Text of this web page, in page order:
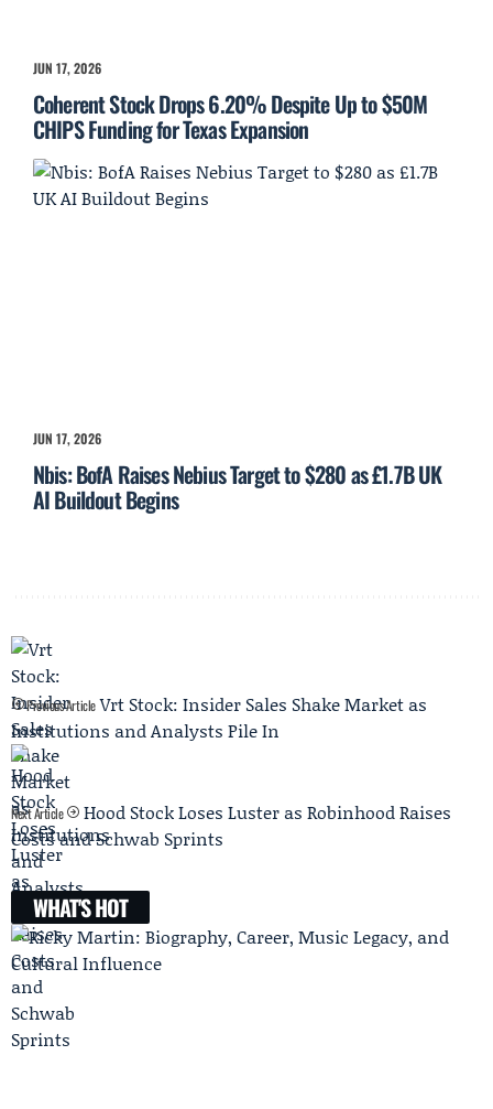
JUN 17, 2026
Coherent Stock Drops 6.20% Despite Up to $50M
CHIPS Funding for Texas Expansion
JUN 17, 2026
Nbis: BofA Raises Nebius Target to $280 as £1.7B UK
AI Buildout Begins
Previous Article Vrt Stock: Insider Sales Shake Market as
Institutions and Analysts Pile In
Next Article
Hood Stock Loses Luster as Robinhood Raises
Costs and Schwab Sprints
WHAT'S HOT